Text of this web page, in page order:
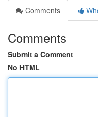
Comments
Comments
Submit a Comment
No HTML